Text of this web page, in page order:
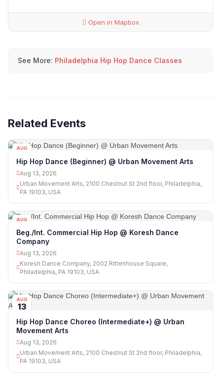
Open in Mapbox
See More: Philadelphia Hip Hop Dance Classes
Related Events
AUG
Hip Hop Dance (Beginner) @ Urban Movement Arts
Aug 13, 2026
Urban Movement Arts, 2100 Chestnut St 2nd floor, Philadelphia,
PA 19103, USA
AUG
Beg./Int. Commercial Hip Hop @ Koresh Dance
Company
Aug 13, 2026
Koresh Dance Company, 2002 Rittenhouse Square,
Philadelphia, PA 19103, USA
AUG
13
Hip Hop Dance Choreo (Intermediate+) @ Urban
Movement Arts
Aug 13, 2026
Urban Movement Arts, 2100 Chestnut St 2nd floor, Philadelphia,
PA 19103, USA